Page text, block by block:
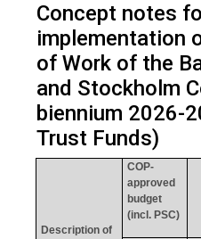
Concept notes
implementation
of Work of the
and Stockholm
biennium 2026-
Trust Funds)
Description of
COP-
approved
budget
(incl. PSC)